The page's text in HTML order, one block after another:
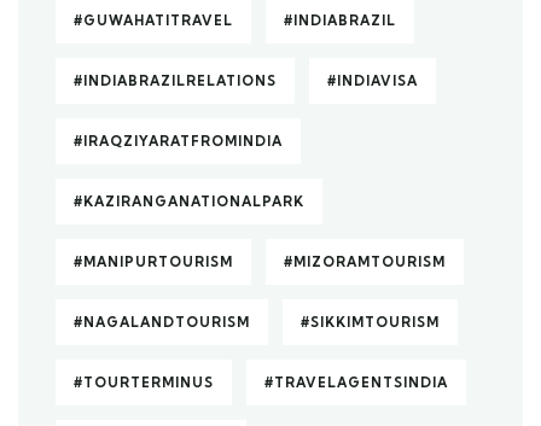
#GUWAHATITRAVEL #INDIABRAZIL
#INDIABRAZILRELATIONS #INDIAVISA
#IRAQZIYARATFROMINDIA
#KAZIRANGANATIONALPARK
#MANIPURTOURISM #MIZORAMTOURISM
#NAGALANDTOURISM #SIKKIMTOURISM
#TOURTERMINUS #TRAVELAGENTSINDIA